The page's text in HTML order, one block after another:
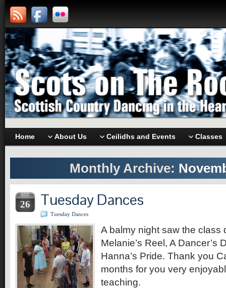
Home About Us Ceilidhs and Events Classes
Monthly Archive:
NOV
26 Tuesday Dances
Tuesday Dances
A balmy night saw the class
Melanie’s Reel, A Dancer’s
Hanna’s Pride. Thank you
months for you very
teaching.